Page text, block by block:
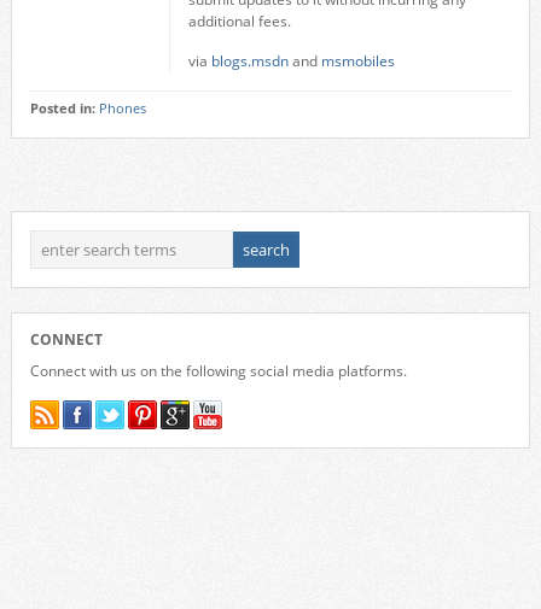
additional fees.
via blogs.msdnand msmobiles
Posted in: Phones
CONNECT
Connect with us on the following social media platforms.